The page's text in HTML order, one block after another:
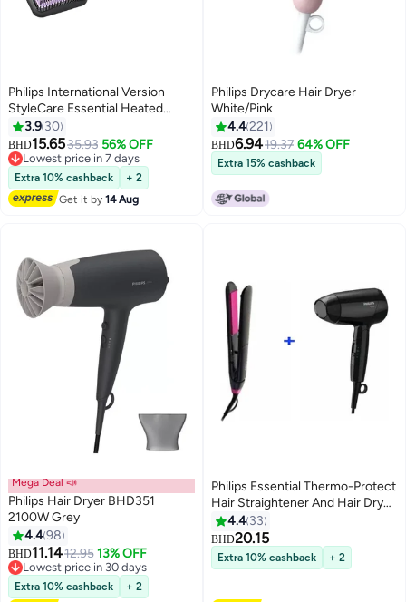
Philips International Version
StyleCare Essential Heated
Straightening Brush With 2 PIN
BHH880/00 Black/Purple
Black/Purple
3.9 30
BHD15.6535.93 56% OFF
Lowest price in 7 days
Lowest price in 7 days
Extra 10% cashback
+ 2
Get it by14 Aug
Philips Drycare Hair Dryer
White/Pink
4.4221
BHD6.9419.37 64% OFF
Extra 15% cashback
Mega Deal 📣
Philips Hair Dryer BHD351
2100W Grey
4.498
BHD11.1412.95 13% OFF
Lowest price in 30 days
Lowest price in 30 days
Extra 10% cashback
+ 2
Philips Essential Thermo-Protect
Hair Straightener And Hair Dryer
Black/Pink
4.4 33
BHD20.15
Extra 10% cashback + 2